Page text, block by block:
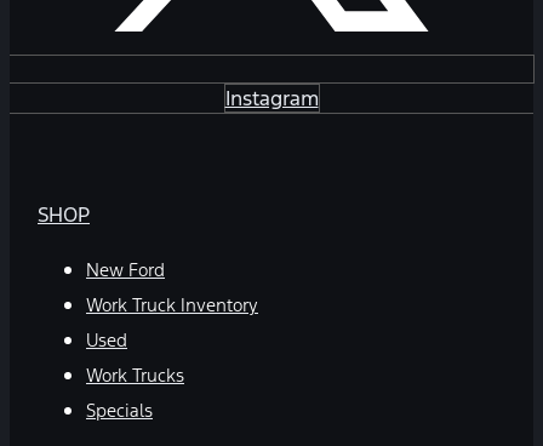
Instagram
SHOP
New Ford
Work Truck Inventory
Used
Work Trucks
Specials